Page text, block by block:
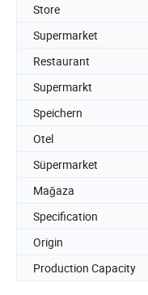
Store
Supermarket
Restaurant
Supermarkt
Speichern
Otel
Süpermarket
Mağaza
Specification
Origin
Production Capacity